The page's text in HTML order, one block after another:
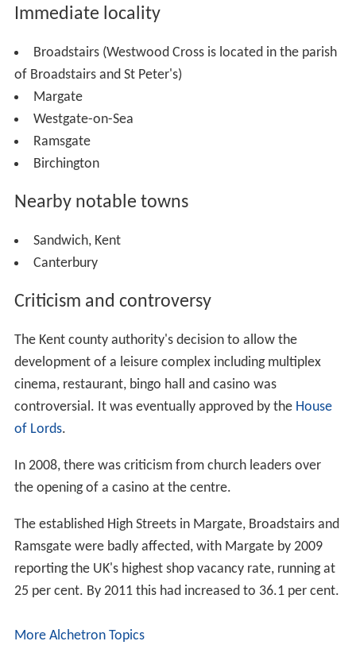
Immediate locality
Broadstairs (Westwood Cross is located in the parish
of Broadstairs and St Peter's)
Margate
Westgate-on-Sea
Ramsgate
Birchington
Nearby notable towns
Sandwich, Kent
Canterbury
Criticism and controversy
The Kent county authority's decision to allow the
development of a leisure complex including multiplex
cinema, restaurant, bingo hall and casino was
controversial. It was eventually approved by the House
of Lords.
In 2008, there was criticism from church leaders over
the opening of a casino at the centre.
The established High Streets in Margate, Broadstairs and
Ramsgate were badly affected, with Margate by 2009
reporting the UK's highest shop vacancy rate, running at
25 per cent. By 2011 this had increased to 36.1 per cent.
More Alchetron Topics